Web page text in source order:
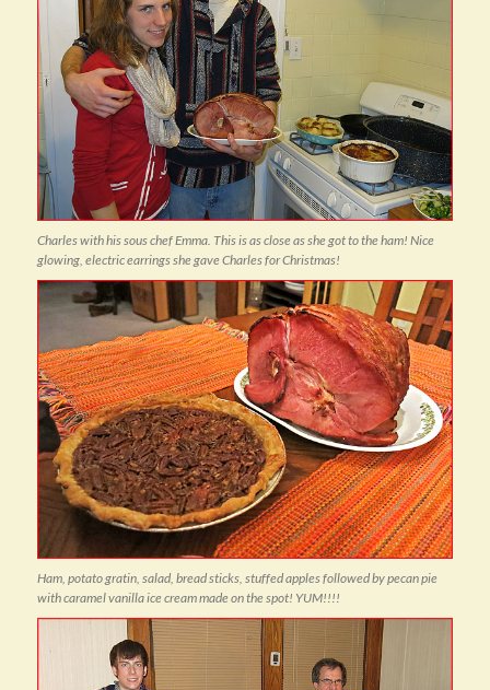
Charles with his sous chef Emma. This is as close as she got to the ham! Nice
glowing, electric earrings she gave Charles for Christmas!
Ham, potato gratin, salad, bread sticks, stuffed apples followed by pecan pie
with caramel vanilla ice cream made on the spot! YUM!!!!